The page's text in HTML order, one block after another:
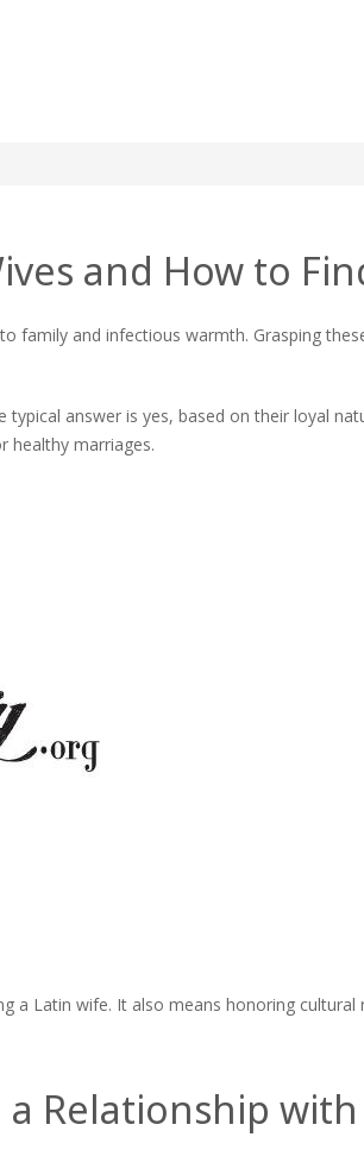
A Complete
and How to
family and infectious warmth. Grasping
typical answer is yes, based on their loyal
healthy marriages.
a Latin wife. It also means honoring cultural
Relationship with